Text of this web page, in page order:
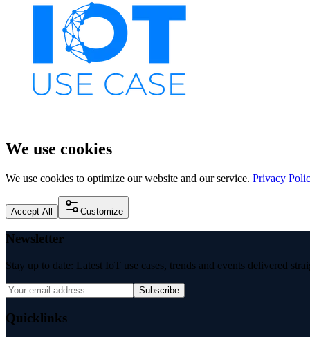
We use cookies
We use cookies to optimize our website and our service. Privacy
Accept All Customize
Newsletter
Stay up to date: Latest IoT use cases, trends and events delivered
Subscribe
Quicklinks